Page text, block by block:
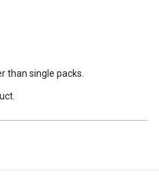
than single packs.